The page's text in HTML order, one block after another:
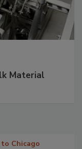
Material
Chicago